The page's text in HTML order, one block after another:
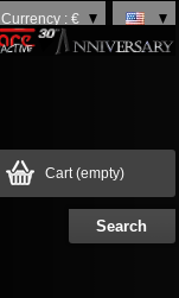
Currency : €
Cart(empty)